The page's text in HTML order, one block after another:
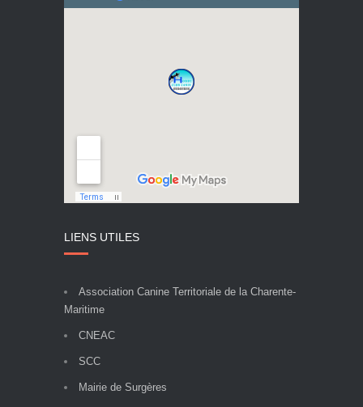
LIENS UTILES
Association Canine Territoriale de la Charente-
Maritime
CNEAC
SCC
Mairie de Surgères